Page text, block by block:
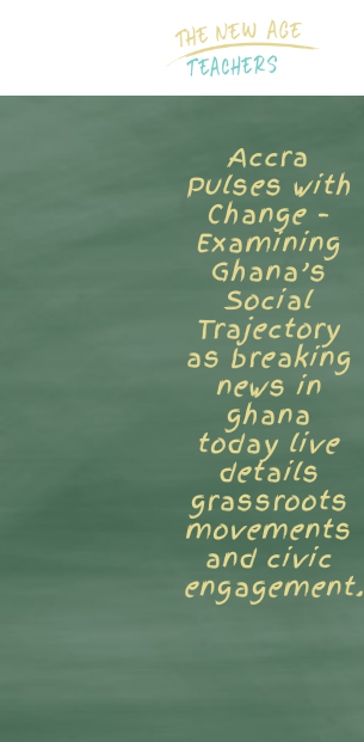
Accra
Pulses with
Change –
Examining
Ghana’s
Social
Trajectory
as breaking
news in
ghana
today live
details
grassroots
movements
and civic
engagement.